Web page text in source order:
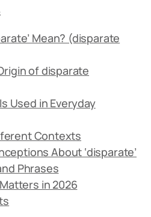
Mean? (disparate
of disparate
Used in Everyday
Contexts
About ‘disparate’
Phrases
in 2026